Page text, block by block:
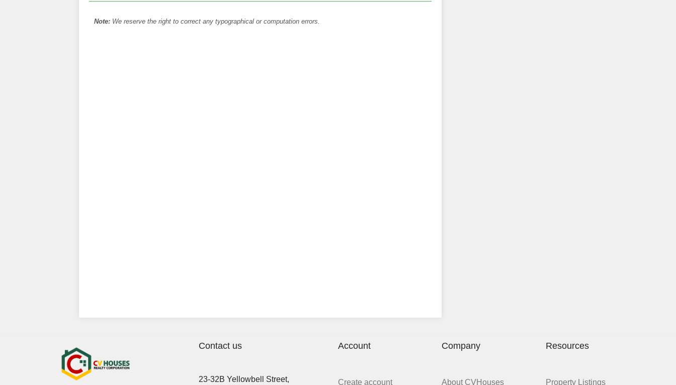
Note: We reserve the right to correct any typographical or computation errors.
Contact us
23-32B Yellowbell Street,
Account
Create account
Company
About CVHouses
Resources
Property Listings